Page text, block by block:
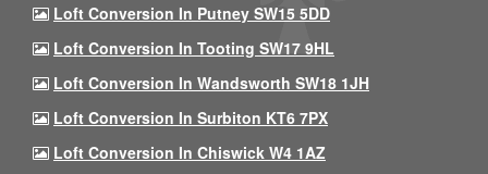
Loft Conversion In Putney SW15 5DD
Loft Conversion In Tooting SW17 9HL
Loft Conversion In Wandsworth SW18 1JH
Loft Conversion In Surbiton KT6 7PX
Loft Conversion In Chiswick W4 1AZ